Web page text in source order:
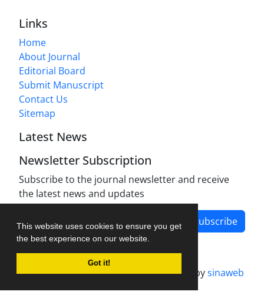
This website uses cookies to ensure you get
the best experience on our website.
Got it!
Links
Home
About Journal
Editorial Board
Submit Manuscript
Contact Us
Sitemap
Latest News
Newsletter Subscription
Subscribe to the journal newsletter and receive
the latest news and updates
Subscribe
Journal management system.designed bysinaweb